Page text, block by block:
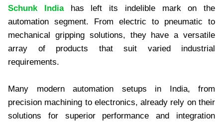
Schunk Indiahas left its indelible mark on the
automation segment. From electric to pneumatic to
mechanical gripping solutions, they have a versatile
array of products that suit varied industrial
requirements.
Many modern automation setups in India, from
precision machining to electronics, already rely on their
solutions for superior performance and integration